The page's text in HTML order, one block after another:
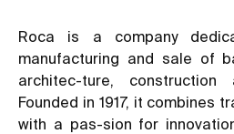
Roca is a company
manufacturing and sale of
architec-ture, construction
Founded in 1917, it combines
with a pas-sion for